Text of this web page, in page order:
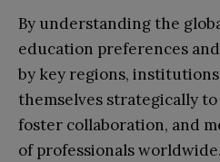
By understanding the
education preferences
by key regions,
themselves strategically
foster collaboration, and
of professionals worldwide.